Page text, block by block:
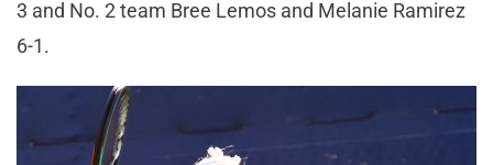
3 and No. 2 team Bree Lemos and Melanie Ramirez
6-1.